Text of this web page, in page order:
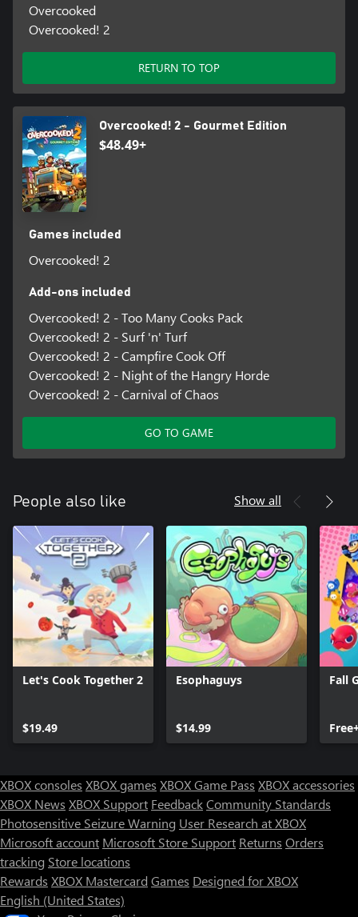
Overcooked
Overcooked! 2
RETURN TO TOP
Overcooked! 2 - Gourmet Edition
$48.49+
Games included
Overcooked! 2
Add-ons included
Overcooked! 2 - Too Many Cooks Pack
Overcooked! 2 - Surf 'n' Turf
Overcooked! 2 - Campfire Cook Off
Overcooked! 2 - Night of the Hangry Horde
Overcooked! 2 - Carnival of Chaos
GO TO GAME
People also like Show all
Let's Cook Together 2
$19.49
Esophaguys
$14.99
Fall
XBOX consoles XBOX games XBOX Game Pass XBOX accessories
XBOX News XBOX Support FeedbackCommunity Standards
Photosensitive Seizure Warning User Research at XBOX
Microsoft account Microsoft Store Support Returns Orders
tracking Store locations
Rewards XBOX Mastercard Games Designed for XBOX
English (United States)
Store Assistant is available 24/7.